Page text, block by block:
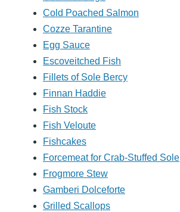
Cold Poached Salmon
Cozze Tarantine
Egg Sauce
Escoveitched Fish
Fillets of Sole Bercy
Finnan Haddie
Fish Stock
Fish Veloute
Fishcakes
Forcemeat for Crab-Stuffed Sole
Frogmore Stew
Gamberi Dolceforte
Grilled Scallops